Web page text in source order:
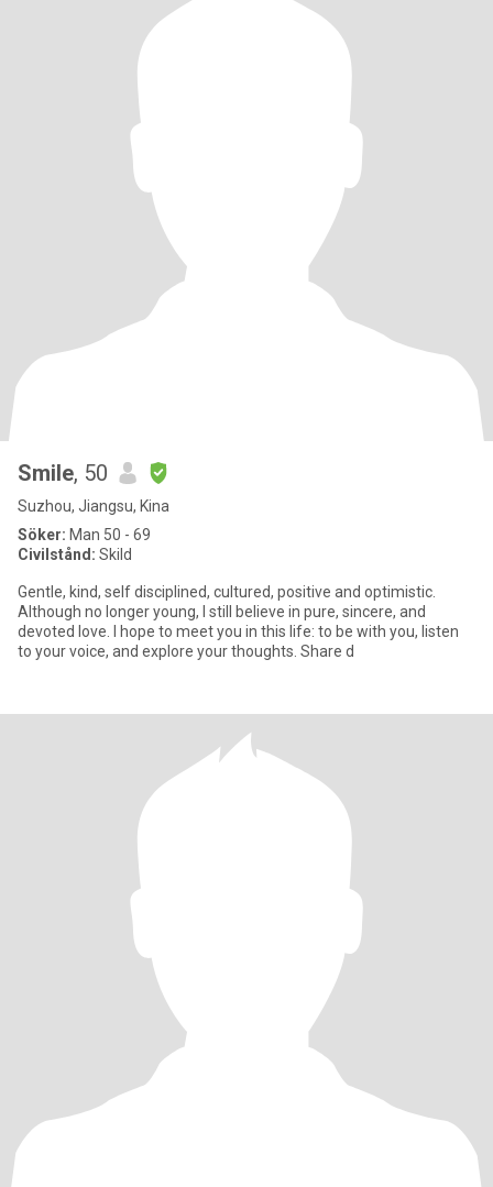
Smile, 50
Suzhou, Jiangsu, Kina
Söker: Man 50 - 69
Civilstånd: Skild
Gentle, kind, self disciplined, cultured, positive and optimistic.
Although no longer young, I still believe in pure, sincere, and
devoted love. I hope to meet you in this life: to be with you, listen
to your voice, and explore your thoughts. Share d